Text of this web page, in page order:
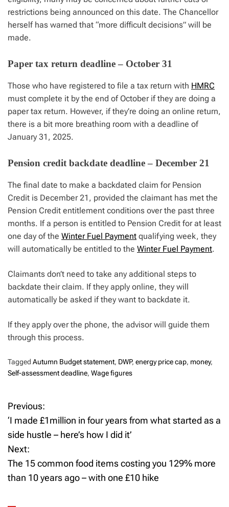
restrictions being announced on this date. The Chancellor
herself has warned that “more difficult decisions” will be
made.
Paper tax return deadline – October 31
Those who have registered to file a tax return with HMRC
must complete it by the end of October if they are doing a
paper tax return. However, if they’re doing an online return,
there is a bit more breathing room with a deadline of
January 31, 2025.
Pension credit backdate deadline – December 21
The final date to make a backdated claim for Pension
Credit is December 21, provided the claimant has met the
Pension Credit entitlement conditions over the past three
months. If a person is entitled to Pension Credit for at least
one day of the Winter Fuel Payment qualifying week, they
will automatically be entitled to the Winter Fuel Payment.
Claimants don’t need to take any additional steps to
backdate their claim. If they apply online, they will
automatically be asked if they want to backdate it.
If they apply over the phone, the advisor will guide them
through this process.
Tagged Autumn Budget statement, DWP, energy price cap, money,
Self-assessment deadline, Wage figures
P
o
s
t
Previous:
‘I made £1million in four years from what started as a
side hustle – here’s how I did it’
Next:
The 15 common food items costing you 129% more
than 10 years ago – with one £10 hike